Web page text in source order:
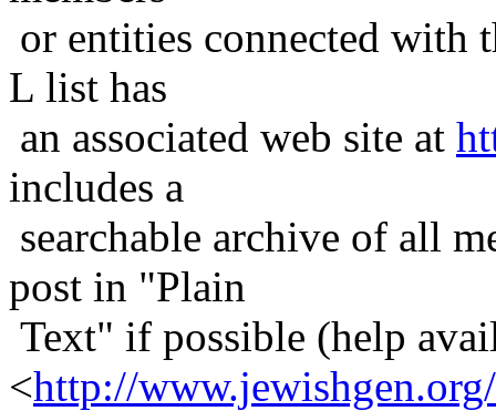
or entities connected with
L list has
an associated web site at
includes a
searchable archive of all
post in "Plain
Text" if possible (help
<http://